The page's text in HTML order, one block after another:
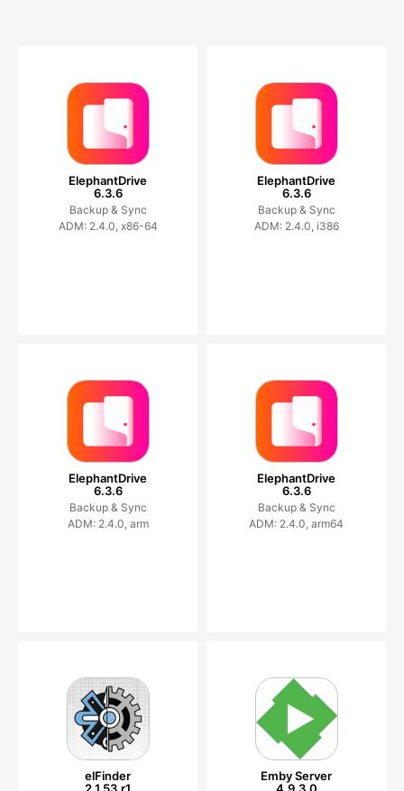
ElephantDrive
6.3.6
Backup & Sync
ADM: 2.4.0, x86-64
ElephantDrive
6.3.6
Backup & Sync
ADM: 2.4.0, i386
ElephantDrive
6.3.6
Backup & Sync
ADM: 2.4.0, arm
ElephantDrive
6.3.6
Backup & Sync
ADM: 2.4.0, arm64
elFinder
2.1.53.r1
Emby Server
4.9.3.0